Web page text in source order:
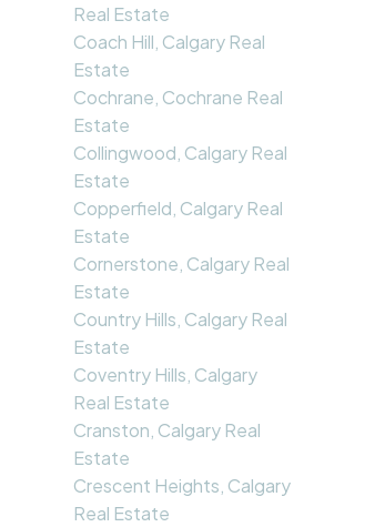
Real Estate
Coach Hill, Calgary Real
Estate
Cochrane, Cochrane Real
Estate
Collingwood, Calgary Real
Estate
Copperfield, Calgary Real
Estate
Cornerstone, Calgary Real
Estate
Country Hills, Calgary Real
Estate
Coventry Hills, Calgary
Real Estate
Cranston, Calgary Real
Estate
Crescent Heights, Calgary
Real Estate